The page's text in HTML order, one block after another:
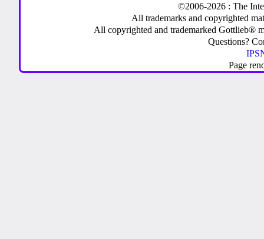
©2006-2026 : The
All trademarks and copyrighted
All copyrighted and trademarked Gottlieb®
Questions?
Page